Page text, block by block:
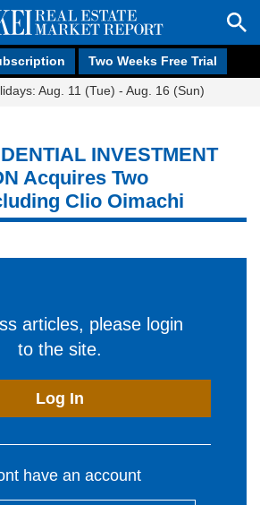
Two Weeks Free Trial
Aug. 11 (Tue) - Aug. 16 (Sun)
INVESTMENT
Acquires Two
Clio Oimachi
articles, please login
to the site.
Log In
have an account